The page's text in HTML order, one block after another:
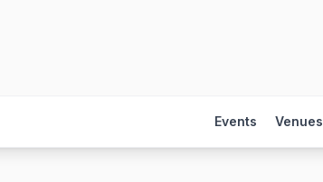
Events Venues